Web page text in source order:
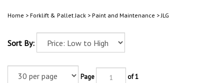
Home > Forklift & Pallet Jack > Paint and Maintenance > JLG
Sort By:
Page of 1